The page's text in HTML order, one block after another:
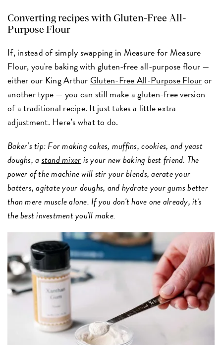
Converting recipes with Gluten-Free All-
Purpose Flour
If, instead of simply swapping in Measure for Measure
Flour, you're baking with gluten-free all-purpose flour —
either our King Arthur Gluten-Free All-Purpose Flouror
another type — you can still make a gluten-free version
of a traditional recipe. It just takes a little extra
adjustment. Here’s what to do.
Baker’s tip: For making cakes, muffins, cookies, and yeast
doughs, a stand mixeris your new baking best friend. The
power of the machine will stir your blends, aerate your
batters, agitate your doughs, and hydrate your gums better
than mere muscle alone. If you don't have one already, it's
the best investment you'll make.